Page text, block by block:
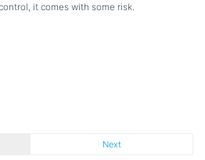
it comes with some risk.
Next